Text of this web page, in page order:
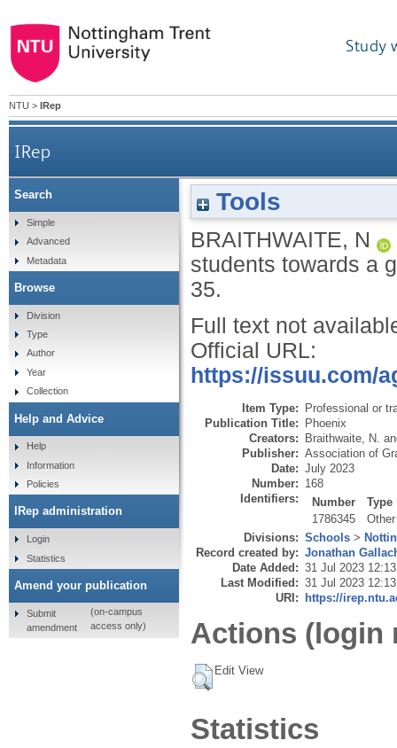
Study
NTU > IRep
IRep
Tools
BRAITHWAITE, N
students towards a
35.
Full text not
Official URL:
https://issuu.com/
Item Type: Professional or
Publication Title: Phoenix
Creators: Braithwaite, N.
Publisher: Association of
Date: July 2023
Number: 168
Identifiers:
Number
Type
1786345
Other
Divisions: Schools >
Record created by: Jonathan
Date Added: 31 Jul 2023 12:13
Last Modified: 31 Jul 2023 12:13
URI: https://
Actions (login
Edit View
Statistics
Search
Simple
Advanced
Metadata
Browse
Division
Type
Author
Year
Collection
Help and Advice
Help
Information
Policies
IRep administration
Login
Statistics
Amend your publication
Submit
amendment
(on-campus
access only)